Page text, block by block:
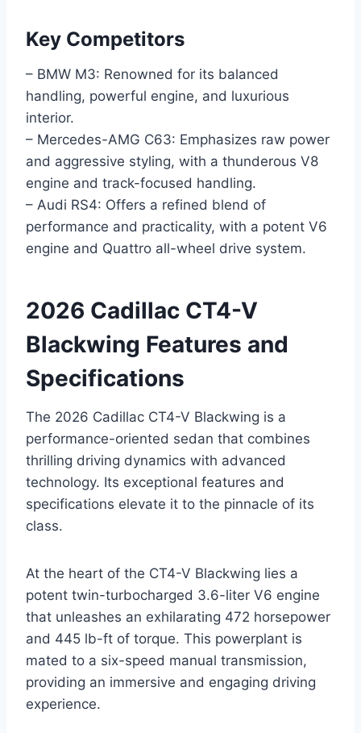
Key Competitors
– BMW M3: Renowned for its balanced
handling, powerful engine, and luxurious
interior.
– Mercedes-AMG C63: Emphasizes raw power
and aggressive styling, with a thunderous V8
engine and track-focused handling.
– Audi RS4: Offers a refined blend of
performance and practicality, with a potent V6
engine and Quattro all-wheel drive system.
2026 Cadillac CT4-V
Blackwing Features and
Specifications
The 2026 Cadillac CT4-V Blackwing is a
performance-oriented sedan that combines
thrilling driving dynamics with advanced
technology. Its exceptional features and
specifications elevate it to the pinnacle of its
class.
At the heart of the CT4-V Blackwing lies a
potent twin-turbocharged 3.6-liter V6 engine
that unleashes an exhilarating 472 horsepower
and 445 lb-ft of torque. This powerplant is
mated to a six-speed manual transmission,
providing an immersive and engaging driving
experience.